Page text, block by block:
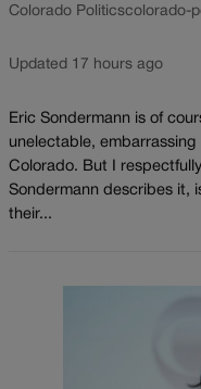
Colorado Politicscolorado-
Updated 17 hours ago
Eric Sondermann is of
unelectable,
Colorado. But I
Sondermann describes it,
their...